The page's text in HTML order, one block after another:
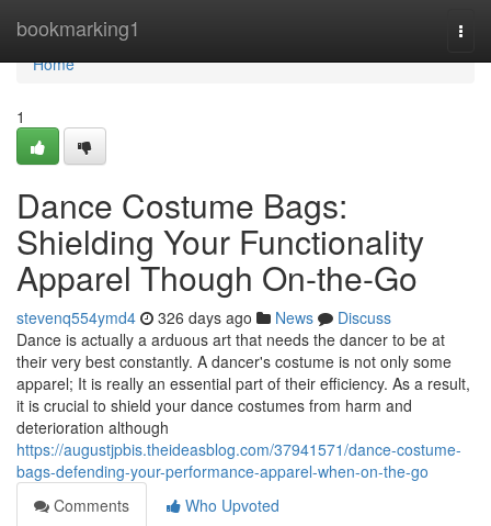
bookmarking1
Home
Home
1
Dance Costume Bags:
Shielding Your Functionality
Apparel Though On-the-Go
stevenq554ymd4 326 days ago News
Discuss
Dance is actually a arduous art that needs the dancer to be at
their very best constantly. A dancer's costume is not only some
apparel; It is really an essential part of their efficiency. As a result,
it is crucial to shield your dance costumes from harm and
deterioration although
https://augustjpbis.theideasblog.com/37941571/dance-costume-
bags-defending-your-performance-apparel-when-on-the-go
Comments
Who Upvoted